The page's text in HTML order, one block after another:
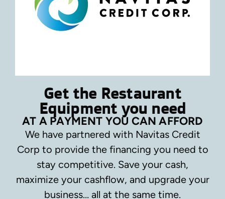
Get the Restaurant
Equipment you need
AT A PAYMENT YOU CAN AFFORD
We have partnered with Navitas Credit
Corp to provide the financing you need to
stay competitive. Save your cash,
maximize your cashflow, and upgrade your
business… all at the same time.